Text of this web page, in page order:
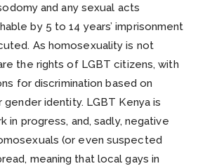
and any sexual acts
by 5 to 14 years’ imprisonment
As homosexuality is not
the rights of LGBT citizens, with
for discrimination based on
identity. LGBT Kenya is
in progress, and, sadly, negative
(or even suspected
meaning that local gays in